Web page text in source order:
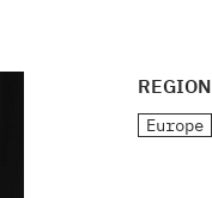
REGION
Europe